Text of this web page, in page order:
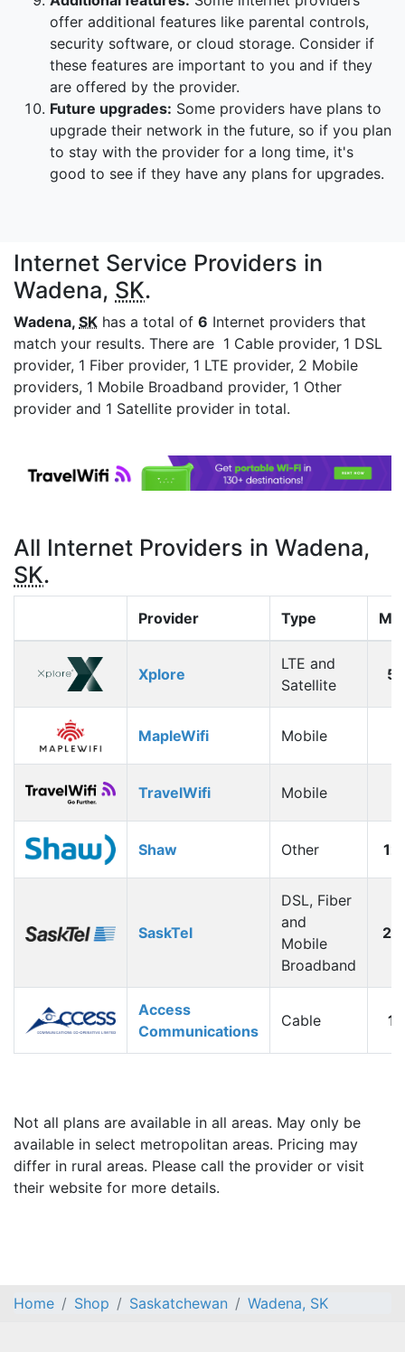
offer additional features like parental controls,
security software, or cloud storage. Consider if
these features are important to you and if they
are offered by the provider.
Future upgrades: Some providers have plans to
upgrade their network in the future, so if you plan
to stay with the provider for a long time, it's
good to see if they have any plans for upgrades.
Internet Service Providers in
Wadena, SK.
Wadena, SK has a total of 6 Internet providers that
match your results. There are 1 Cable provider, 1 DSL
provider, 1 Fiber provider, 1 LTE provider, 2 Mobile
providers, 1 Mobile Broadband provider, 1 Other
provider and 1 Satellite provider in total.
All Internet Providers in Wadena,
SK.
Provider Type
Xplore
LTE and
Satellite
MapleWifi Mobile
TravelWifi Mobile
Shaw Other
SaskTel
DSL, Fiber
and
Mobile
Broadband
Access
Communications
Cable
Not all plans are available in all areas. May only be
available in select metropolitan areas. Pricing may
differ in rural areas. Please call the provider or visit
their website for more details.
Home Shop Saskatchewan Wadena, SK